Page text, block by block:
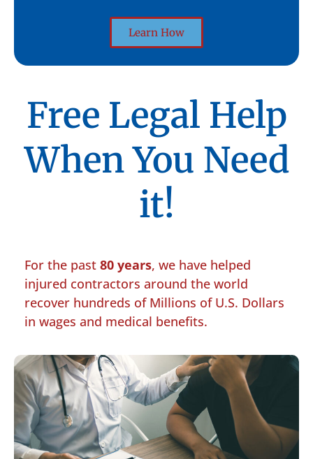
Learn How
Free Legal Help
When You Need
it!
For the past 80 years, we have helped
injured contractors around the world
recover hundreds of Millions of U.S. Dollars
in wages and medical benefits.